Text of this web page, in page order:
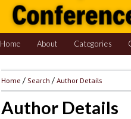
Home About Categories
Home / Search /Author Details
Author Details